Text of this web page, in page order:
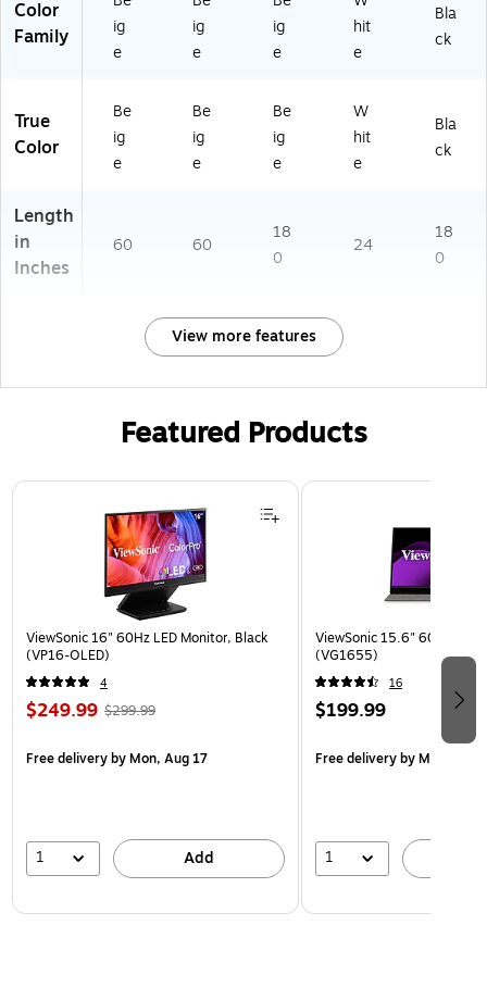
Color
Family
ig
e
ig
e
ig
e
hit
e
Bla
ck
True
Color
Be
ig
e
Be
ig
e
Be
ig
e
W
hit
e
Bla
ck
Length
in
Inches
60 60
18
0
24
18
0
View more features
Featured Products
Page 1 of 3
ViewSonic 16" 60Hz LED Monitor, Black
(VP16-OLED)
4
$249.99 $299.99
Free deliveryby Mon, Aug 17
1 Add
ViewSonic 15.6" 60Hz LCD
(VG1655)
16
$199.99
Free deliveryby Mon, Aug
1